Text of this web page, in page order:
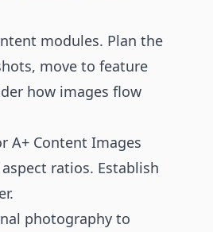
modules. Plan the
move to feature
how images flow
A+ Content Images
ratios. Establish
photography to